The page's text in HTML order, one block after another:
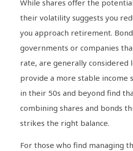
While shares offer the
their volatility suggests you
you approach retirement.
governments or companies
rate, are generally considered
provide a more stable income
in their 50s and beyond find
combining shares and bonds
strikes the right balance.
For those who find managing